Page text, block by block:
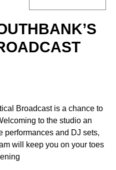
Broadcast is a chance to
to the studio an
performances and DJ sets,
will keep you on your toes